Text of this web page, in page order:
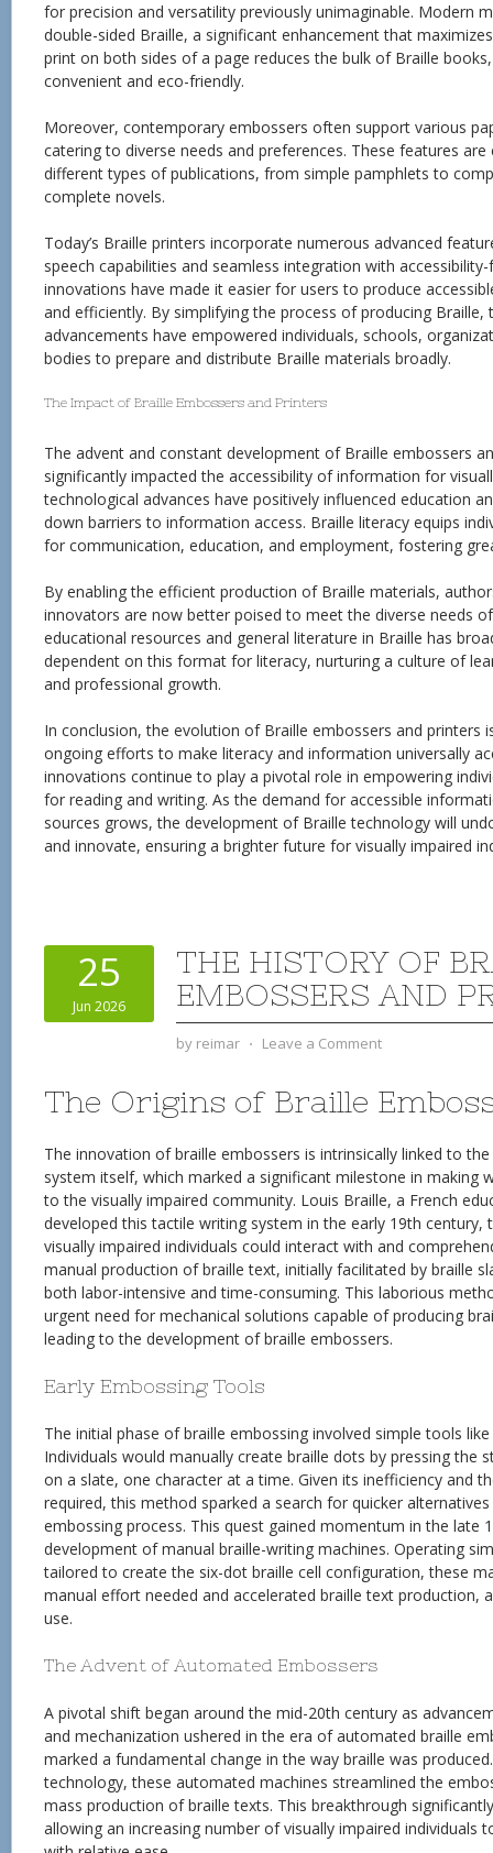
for precision and versatility previously unimaginable. Modern
double-sided Braille, a significant enhancement that
print on both sides of a page reduces the bulk of Braille
convenient and eco-friendly.
Moreover, contemporary embossers often support various
catering to diverse needs and preferences. These features
different types of publications, from simple pamphlets to
complete novels.
Today’s Braille printers incorporate numerous advanced
speech capabilities and seamless integration with
innovations have made it easier for users to produce
and efficiently. By simplifying the process of producing Braille,
advancements have empowered individuals, schools,
bodies to prepare and distribute Braille materials broadly.
The Impact of Braille Embossers and Printers
The advent and constant development of Braille embossers
significantly impacted the accessibility of information for
technological advances have positively influenced education
down barriers to information access. Braille literacy equips
for communication, education, and employment, fostering
By enabling the efficient production of Braille materials,
innovators are now better poised to meet the diverse needs
educational resources and general literature in Braille has
dependent on this format for literacy, nurturing a culture of
and professional growth.
In conclusion, the evolution of Braille embossers and printers
ongoing efforts to make literacy and information universally
innovations continue to play a pivotal role in empowering
for reading and writing. As the demand for accessible
sources grows, the development of Braille technology will
and innovate, ensuring a brighter future for visually impaired
25
Jun 2026
THE HISTORY OF
EMBOSSERS AND
by reimar ⋅ Leave a Comment
The Origins of Braille
The innovation of braille embossers is intrinsically linked to
system itself, which marked a significant milestone in making
to the visually impaired community. Louis Braille, a French
developed this tactile writing system in the early 19th century,
visually impaired individuals could interact with and
manual production of braille text, initially facilitated by braille
both labor-intensive and time-consuming. This laborious
urgent need for mechanical solutions capable of producing
leading to the development of braille embossers.
Early Embossing Tools
The initial phase of braille embossing involved simple tools
Individuals would manually create braille dots by pressing the
on a slate, one character at a time. Given its inefficiency and
required, this method sparked a search for quicker
embossing process. This quest gained momentum in the late
development of manual braille-writing machines. Operating
tailored to create the six-dot braille cell configuration, these
manual effort needed and accelerated braille text production,
use.
The Advent of Automated Embossers
A pivotal shift began around the mid-20th century as
and mechanization ushered in the era of automated braille
marked a fundamental change in the way braille was
technology, these automated machines streamlined the
mass production of braille texts. This breakthrough
allowing an increasing number of visually impaired individuals